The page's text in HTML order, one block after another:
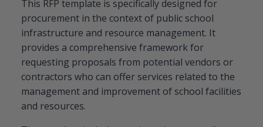
This RFP template is specifically designed for
procurement in the context of public school
infrastructure and resource management. It
provides a comprehensive framework for
requesting proposals from potential vendors or
contractors who can offer services related to the
management and improvement of school facilities
and resources.